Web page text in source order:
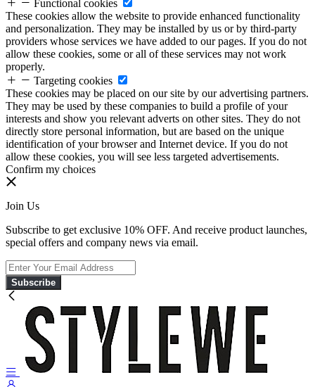
Functional cookies
These cookies allow the website to provide enhanced functionality
and personalization. They may be installed by us or by third-party
providers whose services we have added to our pages. If you do not
allow these cookies, some or all of these services may not work
properly.
Targeting cookies
These cookies may be placed on our site by our advertising partners.
They may be used by these companies to build a profile of your
interests and show you relevant adverts on other sites. They do not
directly store personal information, but are based on the unique
identification of your browser and Internet device. If you do not
allow these cookies, you will see less targeted advertisements.
Confirm my choices
Join Us
Subscribe to get exclusive 10% OFF. And receive product launches,
special offers and company news via email.
Subscribe